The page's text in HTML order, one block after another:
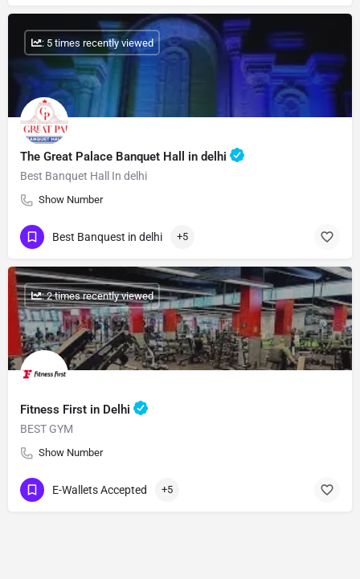
The Great Palace Banquet Hall in delhi
Best Banquet Hall In delhi
Show Number
: 5 times recently viewed
Best Banquest in delhi +5
Fitness First in Delhi
BEST GYM
Show Number
: 2 times recently viewed
E-Wallets Accepted +5